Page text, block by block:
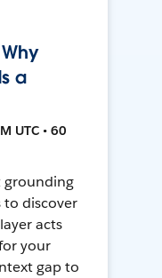
a
UTC • 60
grounding
discover
acts
your
gap to